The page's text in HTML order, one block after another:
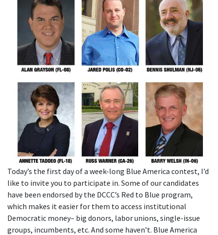
Today’s the first day of a week-long Blue America contest, I’d
like to invite you to participate in. Some of our candidates
have been endorsed by the DCCC’s Red to Blue program,
which makes it easier for them to access institutional
Democratic money– big donors, labor unions, single-issue
groups, incumbents, etc. And some haven’t. Blue America